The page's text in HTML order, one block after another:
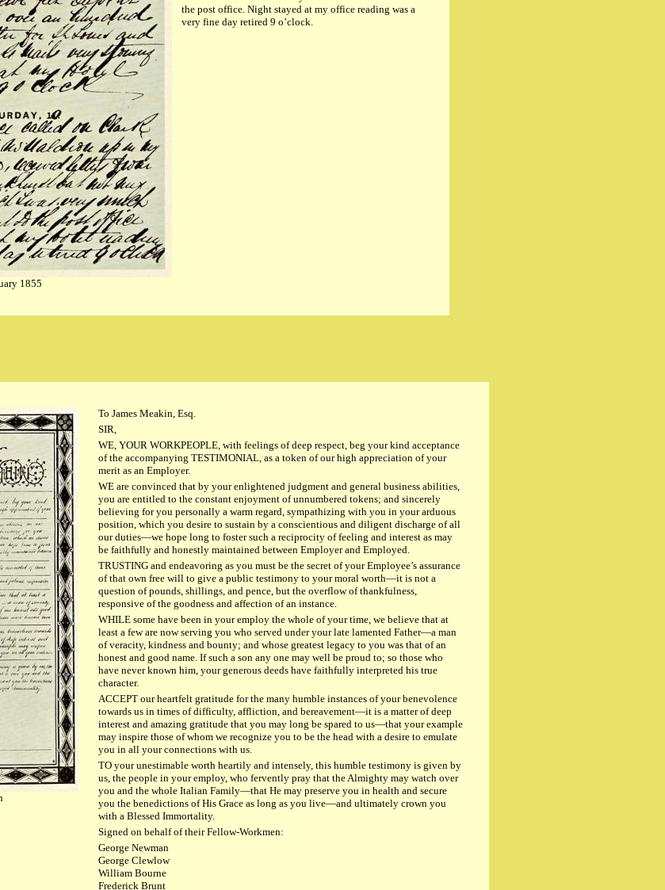
1855
the post office. Night stayed at my office reading was a
very fine day retired 9 o’clock.
To James Meakin, Esq.
SIR,
WE, YOUR WORKPEOPLE, with feelings of deep respect, beg your kind acceptance
of the accompanying TESTIMONIAL, as a token of our high appreciation of your
merit as an Employer.
WE are convinced that by your enlightened judgment and general business abilities,
you are entitled to the constant enjoyment of unnumbered tokens; and sincerely
believing for you personally a warm regard, sympathizing with you in your arduous
position, which you desire to sustain by a conscientious and diligent discharge of all
our duties—we hope long to foster such a reciprocity of feeling and interest as may
be faithfully and honestly maintained between Employer and Employed.
TRUSTING and endeavoring as you must be the secret of your Employee’s assurance
of that own free will to give a public testimony to your moral worth—it is not a
question of pounds, shillings, and pence, but the overflow of thankfulness,
responsive of the goodness and affection of an instance.
WHILE some have been in your employ the whole of your time, we believe that at
least a few are now serving you who served under your late lamented Father—a man
of veracity, kindness and bounty; and whose greatest legacy to you was that of an
honest and good name. If such a son any one may well be proud to; so those who
have never known him, your generous deeds have faithfully interpreted his true
character.
ACCEPT our heartfelt gratitude for the many humble instances of your benevolence
towards us in times of difficulty, affliction, and bereavement—it is a matter of deep
interest and amazing gratitude that you may long be spared to us—that your example
may inspire those of whom we recognize you to be the head with a desire to emulate
you in all your connections with us.
TO your unestimable worth heartily and intensely, this humble testimony is given by
us, the people in your employ, who fervently pray that the Almighty may watch over
you and the whole Italian Family—that He may preserve you in health and secure
you the benedictions of His Grace as long as you live—and ultimately crown you
with a Blessed Immortality.
Signed on behalf of their Fellow-Workmen:
George Newman
George Clewlow
William Bourne
Frederick Brunt